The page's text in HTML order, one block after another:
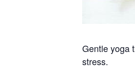
Gentle yoga
stress.